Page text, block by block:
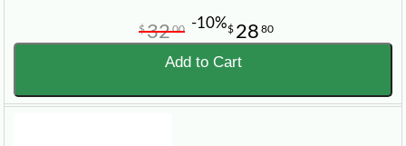
$ 28 80
$3200 -10%
Add to Cart